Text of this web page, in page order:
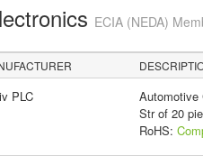
ECIA (NEDA)
PLC
Automotive
Str of 20
RoHS: